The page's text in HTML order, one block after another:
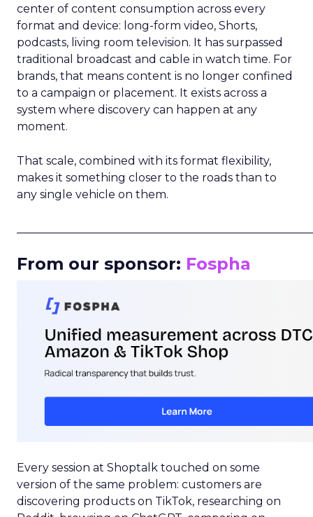
center of content consumption across every
format and device: long-form video, Shorts,
podcasts, living room television. It has surpassed
traditional broadcast and cable in watch time. For
brands, that means content is no longer confined
to a campaign or placement. It exists across a
system where discovery can happen at any
moment.
That scale, combined with its format flexibility,
makes it something closer to the roads than to
any single vehicle on them.
From our sponsor: Fospha
Every session at Shoptalk touched on some
version of the same problem: customers are
discovering products on TikTok, researching on